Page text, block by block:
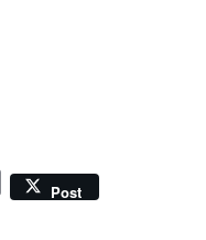
Print
Post